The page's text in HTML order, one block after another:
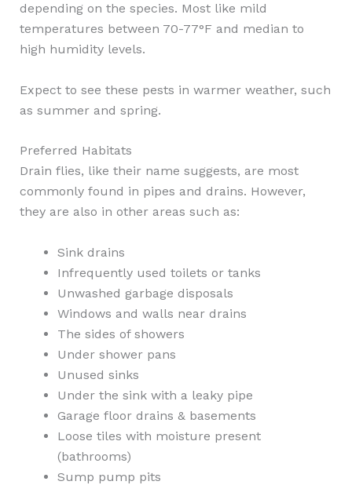
depending on the species. Most like mild
temperatures between 70-77°F and median to
high humidity levels.
Expect to see these pests in warmer weather, such
as summer and spring.
Preferred Habitats
Drain flies, like their name suggests, are most
commonly found in pipes and drains. However,
they are also in other areas such as:
Sink drains
Infrequently used toilets or tanks
Unwashed garbage disposals
Windows and walls near drains
The sides of showers
Under shower pans
Unused sinks
Under the sink with a leaky pipe
Garage floor drains & basements
Loose tiles with moisture present
(bathrooms)
Sump pump pits